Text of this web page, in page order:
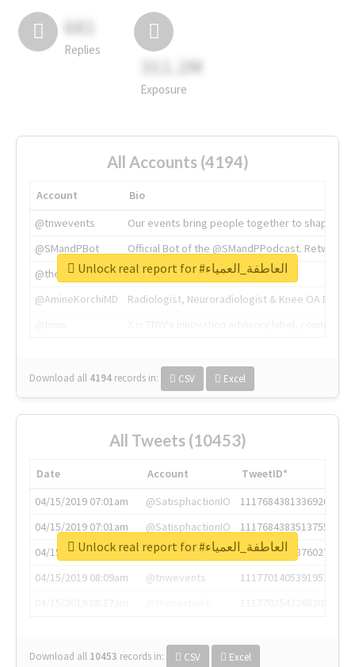
681
Replies
311.2M
Exposure
All Accounts (4194)
Account
Bio
@tnwevents
Our events bring people together to shape the
@SMandPBot
Official Bot of the @SMandPPodcast.
@thenextweb
The heart of tech.
@AmineKorchiMD
Radiologist, Neuroradiologist & Knee OA
Download all 4194 records in: CSV Excel
Unlock real report for #العاطفة_العمياء
All Tweets (10453)
Date Account
TweetID*
04/15/2019 07:01am
@SatisphactionIO
1117684381336920064
04/15/2019 07:01am
@SatisphactionIO
1117684383513755649
04/15/2019 07:03am
@annaercilla
1117684805876027392
04/15/2019 08:09am
@tnwevents
1117701405391953920
Download all 10453 records in: CSV Excel
Unlock real report for #العاطفة_العمياء